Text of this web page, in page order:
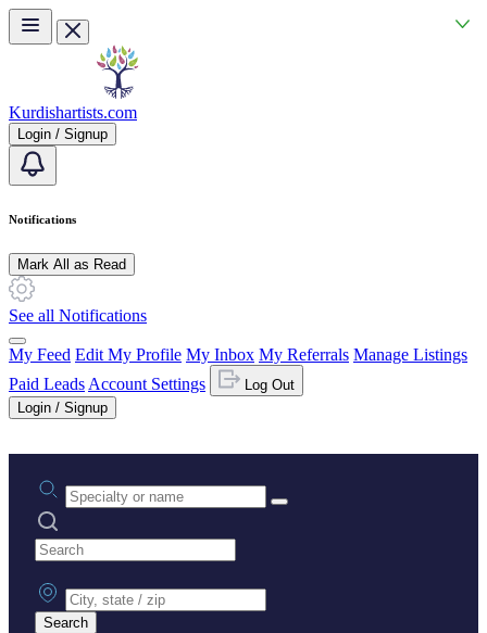
Skip to main content
Kurdishartists.com
Login / Signup
Notifications
Mark All as Read
See all Notifications
My Feed Edit My Profile My Inbox My Referrals Manage Listings
Paid Leads Account Settings
Log Out
Login / Signup
Practice area or name
Search practices
City, state or zip
Search